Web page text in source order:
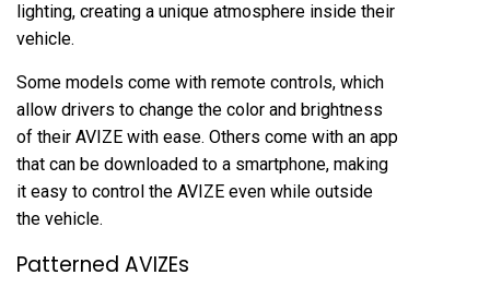
lighting, creating a unique atmosphere inside their
vehicle.
Some models come with remote controls, which
allow drivers to change the color and brightness
of their AVIZE with ease. Others come with an app
that can be downloaded to a smartphone, making
it easy to control the AVIZE even while outside
the vehicle.
Patterned AVIZEs